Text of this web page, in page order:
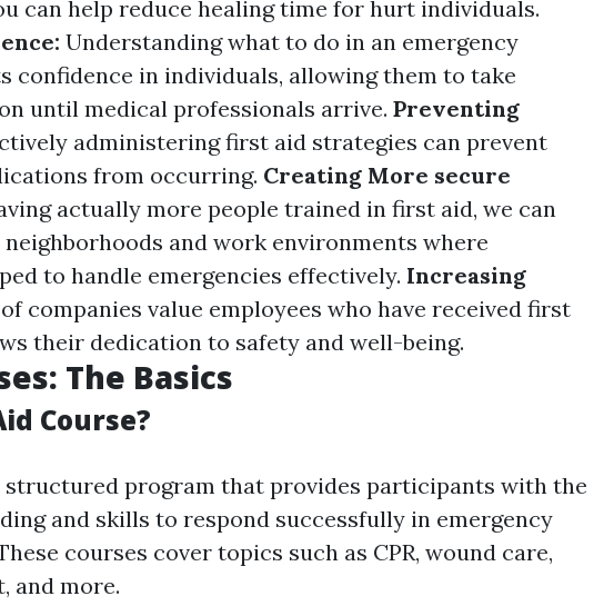
can help reduce healing time for hurt individuals.
Understanding what to do in an emergency
confidence in individuals, allowing them to take
until medical professionals arrive. Preventing
administering first aid strategies can prevent
from occurring. Creating More secure
actually more people trained in first aid, we can
and work environments where
to handle emergencies effectively. Increasing
companies value employees who have received first
their dedication to safety and well-being.
The Basics
Course?
structured program that provides participants with the
and skills to respond successfully in emergency
courses cover topics such as CPR, wound care,
and more.